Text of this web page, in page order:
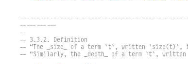
-----------
--
-- 3.3.2. Definition
-- “The _size_ of a term `t`, written `size(t)`,
-- “Similarly, the _depth_ of a term `t`,